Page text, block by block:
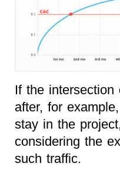
If the
after, for
stay in the
considering the
such traffic.